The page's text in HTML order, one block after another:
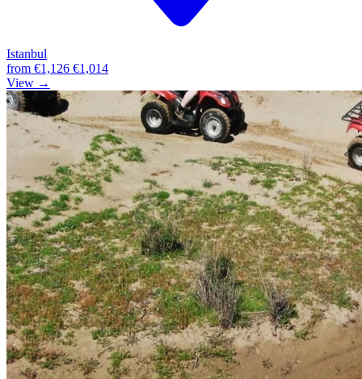
Istanbul
from €1,126 €1,014
View →